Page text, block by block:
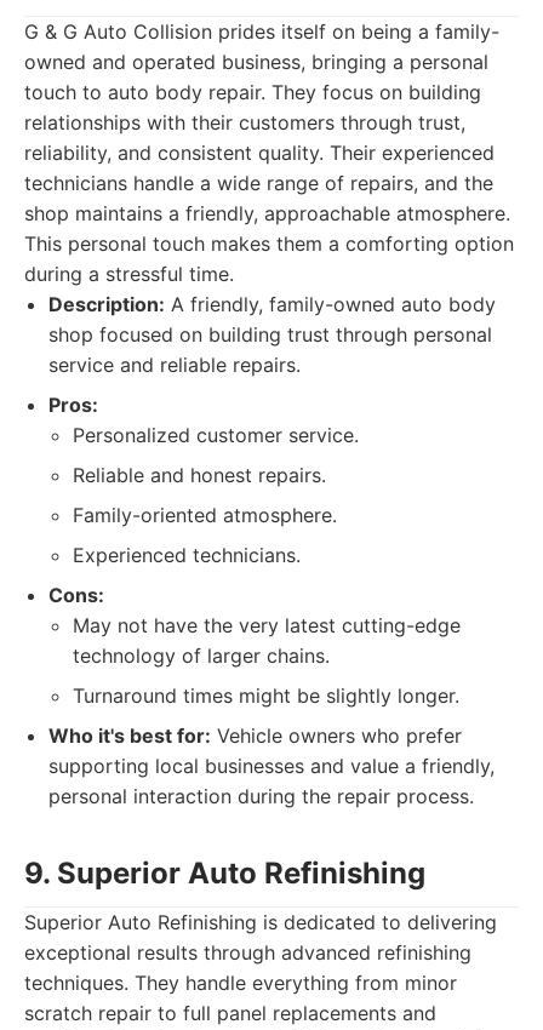
G & G Auto Collision prides itself on being a family-
owned and operated business, bringing a personal
touch to auto body repair. They focus on building
relationships with their customers through trust,
reliability, and consistent quality. Their experienced
technicians handle a wide range of repairs, and the
shop maintains a friendly, approachable atmosphere.
This personal touch makes them a comforting option
during a stressful time.
Description: A friendly, family-owned auto body
shop focused on building trust through personal
service and reliable repairs.
Pros:
Personalized customer service.
Reliable and honest repairs.
Family-oriented atmosphere.
Experienced technicians.
Cons:
May not have the very latest cutting-edge
technology of larger chains.
Turnaround times might be slightly longer.
Who it's best for: Vehicle owners who prefer
supporting local businesses and value a friendly,
personal interaction during the repair process.
9. Superior Auto Refinishing
Superior Auto Refinishing is dedicated to delivering
exceptional results through advanced refinishing
techniques. They handle everything from minor
scratch repair to full panel replacements and